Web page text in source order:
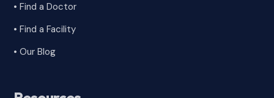
• Find a Doctor
• Find a Facility
• Our Blog